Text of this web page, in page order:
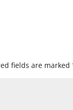
fields are marked